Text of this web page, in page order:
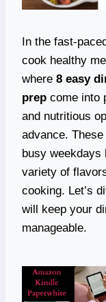
In the fast-
cook healthy
where 8 easy
prep come into
and nutritious
advance.
busy weekdays
variety of
cooking. Let’s
will keep your
manageable.